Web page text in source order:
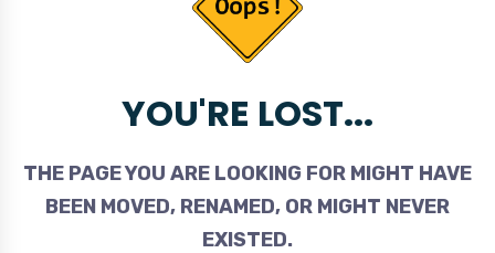
YOU'RE LOST...
THE PAGE YOU ARE LOOKING FOR MIGHT HAVE
BEEN MOVED, RENAMED, OR MIGHT NEVER
EXISTED.